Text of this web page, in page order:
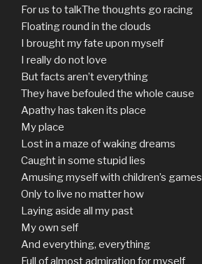
For us to talkThe thoughts go racing
Floating round in the clouds
I brought my fate upon myself
I really do not love
But facts aren’t everything
They have befouled the whole cause
Apathy has taken its place
My place
Lost in a maze of waking dreams
Caught in some stupid lies
Amusing myself with children’s games
Only to live no matter how
Laying aside all my past
My own self
And everything, everything
Full of almost admiration for myself